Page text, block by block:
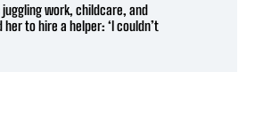
juggling work, childcare, and
to hire a helper: ‘I couldn’t